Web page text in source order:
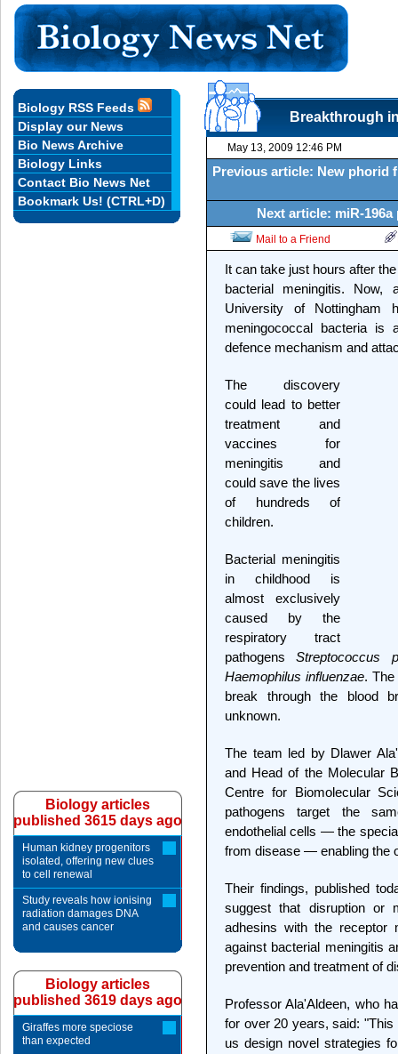
Breakthrough
May 13, 2009 12:46 PM
Previous article: New phorid
Next article: miR-
Mail to a Friend
It can take just hours after
bacterial meningitis.
University of Nottingham
meningococcal bacteria is
defence mechanism and
The discovery
could lead to better
treatment and
vaccines for
meningitis and
could save the lives
of hundreds of
children.
Bacterial meningitis
in childhood is
almost exclusively
caused by the
respiratory tract
pathogensStreptococcus
Haemophilus influenzae.
break through the blood
unknown.
The team led by Dlawer
and Head of the Molecular
Centre for Biomolecular
pathogens target the
endothelial cells — the
from disease — enabling the
Their findings, published
suggest that disruption or
adhesins with the receptor
against bacterial meningitis
prevention and treatment of
Professor Ala'Aldeen, who
for over 20 years, said:
us design novel strategies
Biology RSS Feeds
Display our News
Bio News Archive
Biology Links
Contact Bio News Net
Bookmark Us! (CTRL+D)
Biology articles
published 3615 days ago
Human kidney progenitors
isolated, offering new clues
to cell renewal
Study reveals how ionising
radiation damages DNA
and causes cancer
Biology articles
published 3619 days ago
Giraffes more speciose
than expected